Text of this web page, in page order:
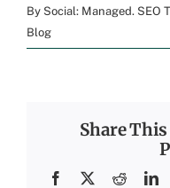
By Social: Managed. SEO
Blog
Share This
Facebook
X Reddit